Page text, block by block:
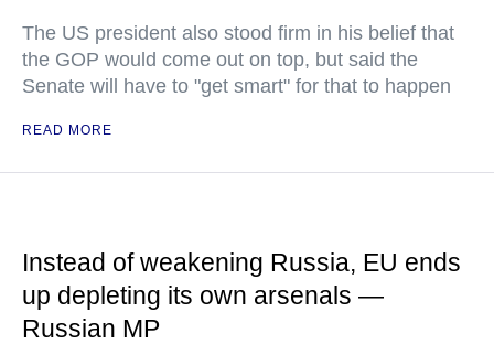
The US president also stood firm in his belief that
the GOP would come out on top, but said the
Senate will have to "get smart" for that to happen
READ MORE
Instead of weakening Russia, EU ends
up depleting its own arsenals —
Russian MP